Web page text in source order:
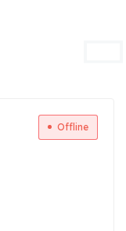
Offline